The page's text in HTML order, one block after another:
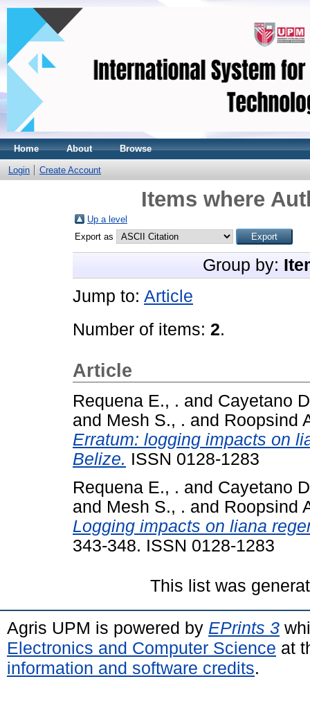
Home About Browse
Login Create Account
Items where
Up a level
Export as
Group by:
Jump to: Article
Number of items: 2.
Article
Requena E., . and Cayetano
and Mesh S., . and Roopsind
Erratum: logging impacts on
Belize. ISSN 0128-1283
Requena E., . and Cayetano
and Mesh S., . and Roopsind
Logging impacts on liana
343-348. ISSN 0128-1283
This list was
Agris UPM is powered by EPrints 3
Electronics and Computer Science at
information and software credits.